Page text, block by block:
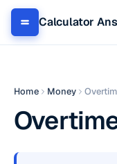
Calculator
Home Money